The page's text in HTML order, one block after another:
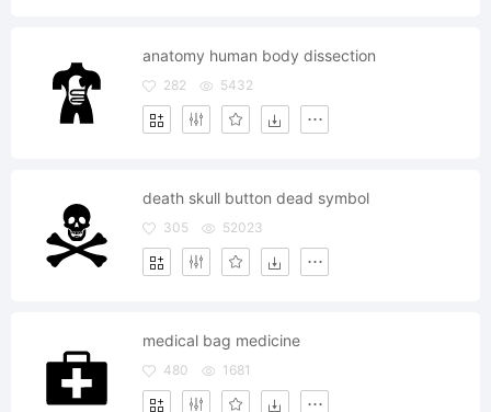
anatomy human body dissection
282 5432
death skull button dead symbol
305 52023
medical bag medicine
480 1681